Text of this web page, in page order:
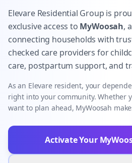
Elevare Residential Group is
exclusive access to MyWoosah,
connecting households with
checked care providers for
care, postpartum support, and
As an Elevare resident, your
right into your community. Whether
want to plan ahead, MyWoosah
Activate Your